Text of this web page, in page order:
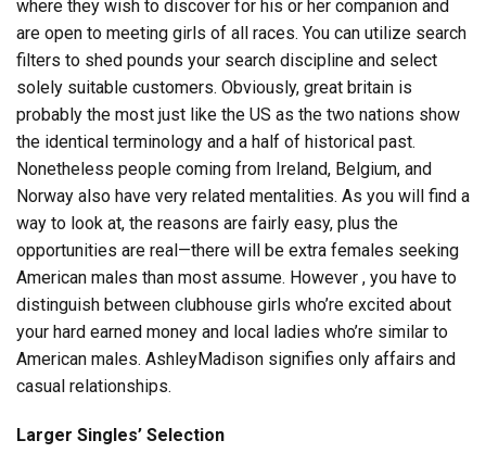
where they wish to discover for his or her companion and
are open to meeting girls of all races. You can utilize search
filters to shed pounds your search discipline and select
solely suitable customers. Obviously, great britain is
probably the most just like the US as the two nations show
the identical terminology and a half of historical past.
Nonetheless people coming from Ireland, Belgium, and
Norway also have very related mentalities. As you will find a
way to look at, the reasons are fairly easy, plus the
opportunities are real—there will be extra females seeking
American males than most assume. However , you have to
distinguish between clubhouse girls who’re excited about
your hard earned money and local ladies who’re similar to
American males. AshleyMadison signifies only affairs and
casual relationships.
Larger Singles’ Selection